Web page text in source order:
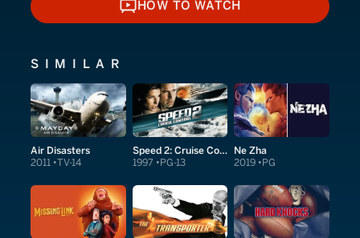
HOW TO WATCH
HOW TO WATCH
SIMILAR
Air Disasters
2011 TV-14
Speed 2: Cruise Control
1997 PG-13
Ne Zha
2019 PG